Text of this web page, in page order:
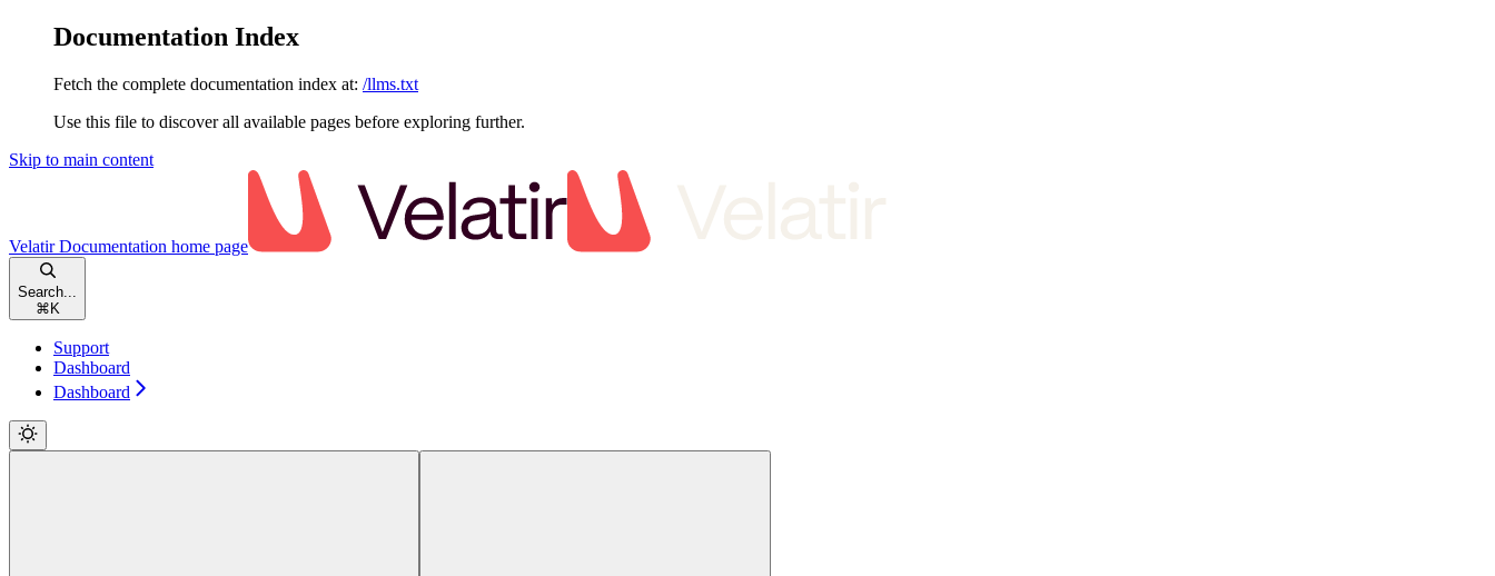
Documentation Index
Fetch the complete documentation index at: /llms.txt
Use this file to discover all available pages before exploring further.
Skip to main content
Velatir Documentation home page
Search...
⌘ K
Support
Dashboard
Dashboard